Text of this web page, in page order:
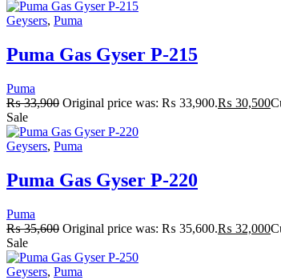
Geysers, Puma
Puma Gas Gyser P-215
Puma
₨33,900 Original price was: ₨ 33,900.₨ 30,500
Sale
Geysers, Puma
Puma Gas Gyser P-220
Puma
₨35,600 Original price was: ₨ 35,600.₨ 32,000
Sale
Geysers, Puma